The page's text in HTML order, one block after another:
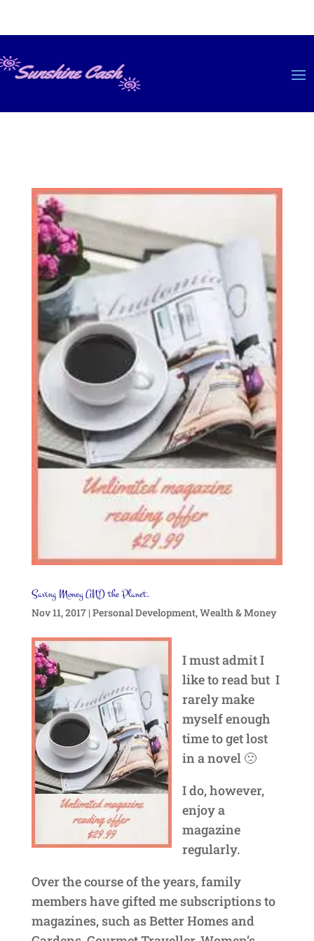
Saving Money AND the Planet.
Nov 11, 2017| Personal Development,Wealth & Money
I must admit I
like to read but I
rarely make
myself enough
time to get lost
in a novel 🙁
I do, however,
enjoy a
magazine
regularly.
Over the course of the years, family
members have gifted me subscriptions to
magazines, such as Better Homes and